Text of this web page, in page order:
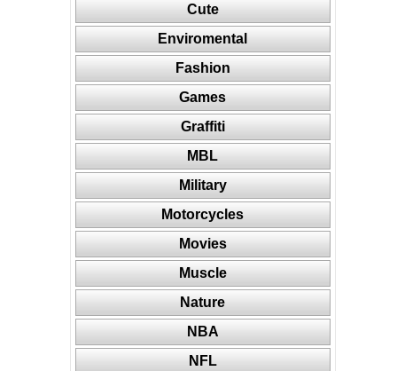
Cute
Enviromental
Fashion
Games
Graffiti
MBL
Military
Motorcycles
Movies
Muscle
Nature
NBA
NFL